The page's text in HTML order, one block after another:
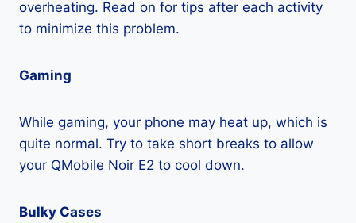
overheating. Read on for tips after each activity
to minimize this problem.
Gaming
While gaming, your phone may heat up, which is
quite normal. Try to take short breaks to allow
your QMobile Noir E2 to cool down.
Bulky Cases